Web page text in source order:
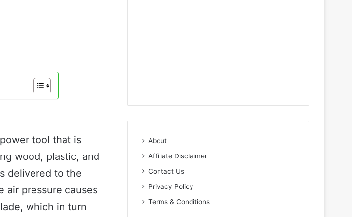
tool that is
wood, plastic, and
delivered to the
air pressure causes
which in turn
About
Affiliate Disclaimer
Contact Us
Privacy Policy
Terms & Conditions